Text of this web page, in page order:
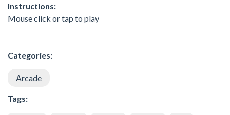
Instructions:
Mouse click or tap to play
Categories:
Arcade
Tags: